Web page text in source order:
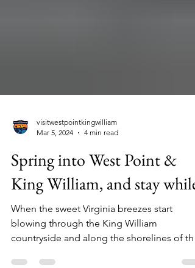
visitwestpointkingwilliam
Mar 5, 2024
4 min read
Spring into West Point &
King William, and stay while.